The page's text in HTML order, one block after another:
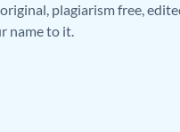
plagiarism free,
name to it.